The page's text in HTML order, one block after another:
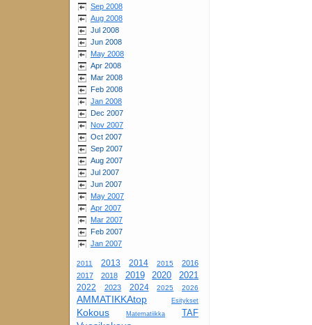
Sep 2008
Aug 2008
Jul 2008
Jun 2008
May 2008
Apr 2008
Mar 2008
Feb 2008
Jan 2008
Dec 2007
Nov 2007
Oct 2007
Sep 2007
Aug 2007
Jul 2007
Jun 2007
May 2007
Apr 2007
Mar 2007
Feb 2007
Jan 2007
2011 2013 2014 2015
2016
2017
2018 2019 2020 2021
2022 2023 2024 2025 2026
AMMATIKKAtop Esitykset
Kokous Matematiikka TAF